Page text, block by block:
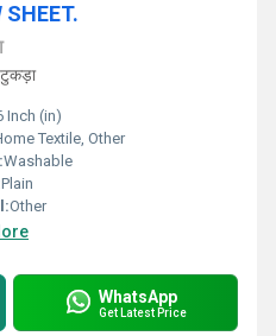
SHEET.
Inch (in)
Textile, Other
Washable
Plain
Other
WhatsApp
Get Latest Price